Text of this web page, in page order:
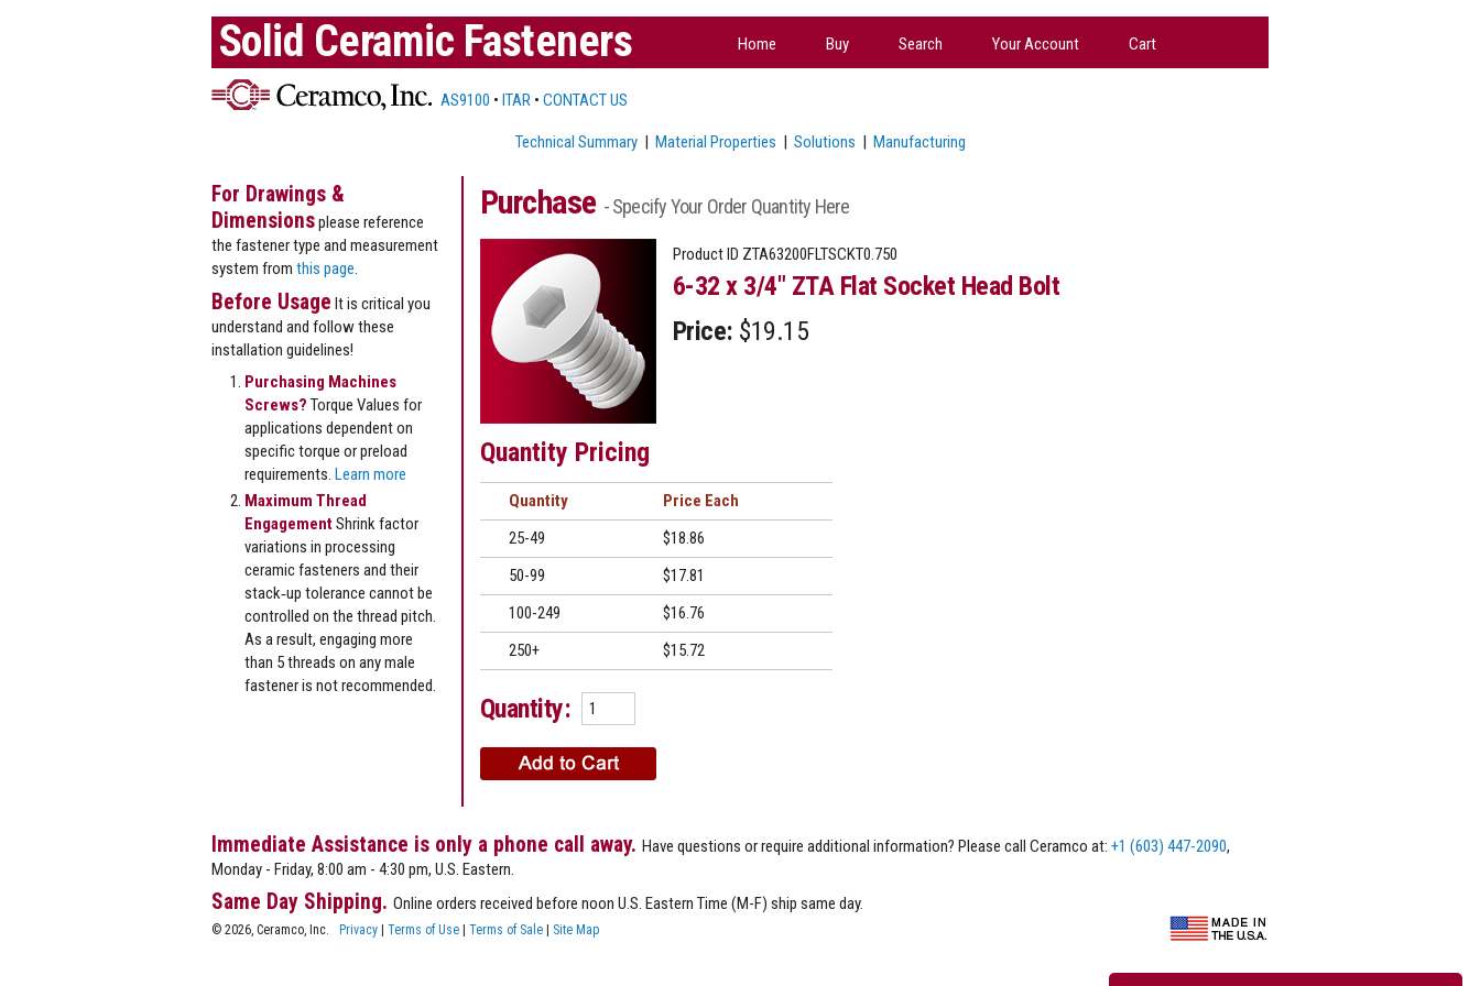
Solid Ceramic Fasteners Home Buy Search Your Account Cart
AS9100 • ITAR • CONTACT US
Technical Summary| Material Properties | Solutions | Manufacturing
Purchase - Specify Your Order Quantity Here
Product ID ZTA63200FLTSCKT0.750
6-32 x 3/4" ZTA Flat Socket Head Bolt
Price: $19.15
Quantity Pricing
Quantity
Price
25-49
$18.86
50-99
$17.81
100-249
$16.76
250+
$15.72
Quantity:
For Drawings &
Dimensionsplease reference
the fastener type and measurement
system from this page
Before Usage It is critical you
understand and follow these
installation guidelines!
Purchasing Machines
Screws? Torque Values for
applications dependent on
specific torque or preload
requirements. Learn more
Maximum Thread
EngagementShrink factor
variations in processing
ceramic fasteners and their
stack‐up tolerance cannot be
controlled on the thread pitch.
As a result, engaging more
than 5 threads on any male
fastener is not recommended.
Immediate Assistance is only a phone call away. Have questions or require additional information? Please call Ceramco at: +1 (603) 447-2090,
Monday - Friday, 8:00 am - 4:30 pm, U.S. Eastern.
Same Day Shipping. Online orders received before noon U.S. Eastern Time (M-F) ship same day.
© 2026, Ceramco, Inc. Privacy | Terms of Use | Terms of Sale | Site Map